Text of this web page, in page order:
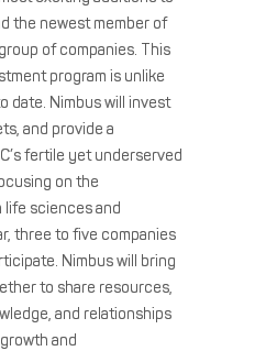
the newest member of
of companies. This
program is unlike
date. Nimbus will invest
and provide a
fertile yet underserved
on the
sciences and
three to five companies
Nimbus will bring
to share resources,
and relationships
and